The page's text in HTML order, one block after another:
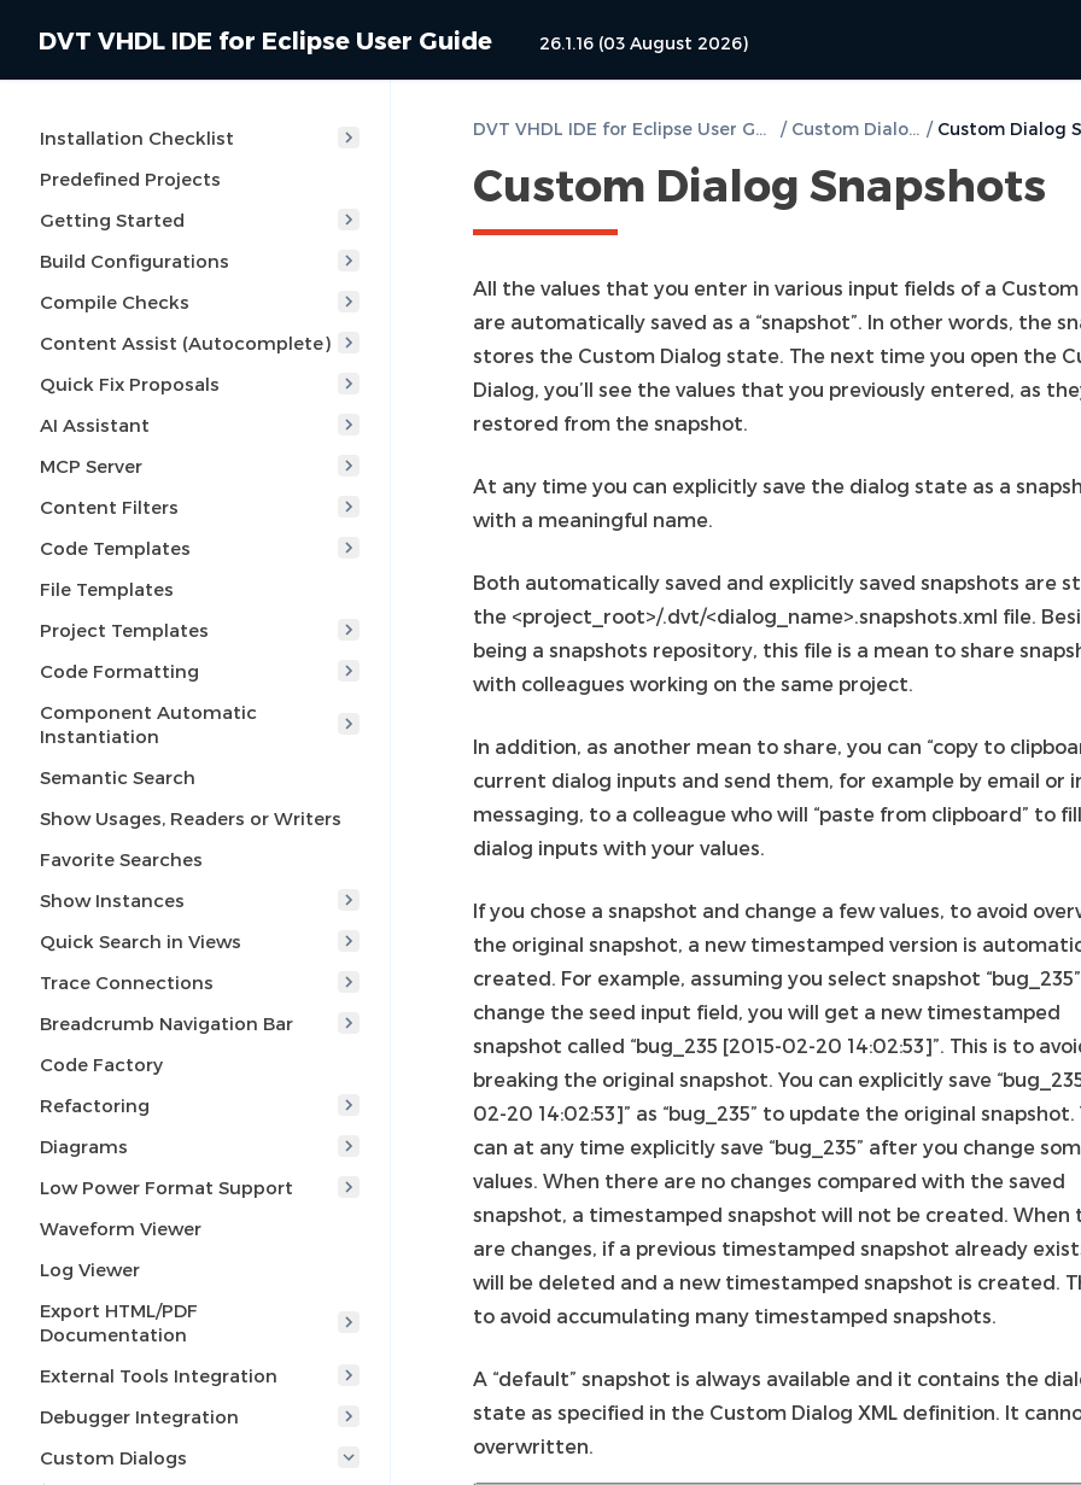
DVT VHDL IDE for Eclipse User Guide 26.1.16 (03 August 2026)
Installation Checklist
Predefined Projects
Getting Started
Build Configurations
Compile Checks
Content Assist (Autocomplete)
Quick Fix Proposals
AI Assistant
MCP Server
Content Filters
Code Templates
File Templates
Project Templates
Code Formatting
Component Automatic
Instantiation
Semantic Search
Show Usages, Readers or Writers
Favorite Searches
Show Instances
Quick Search in Views
Trace Connections
Breadcrumb Navigation Bar
Code Factory
Refactoring
Diagrams
Low Power Format Support
Waveform Viewer
Log Viewer
Export HTML/PDF
Documentation
External Tools Integration
Debugger Integration
Custom Dialogs
DVT VHDL IDE for Eclipse User Guide / Custom Dialogs /
Custom Dialog Snapshots
All the values that you enter in various input fields of a Custom
are automatically saved as a “snapshot”. In other words, the
stores the Custom Dialog state. The next time you open the
Dialog, you’ll see the values that you previously entered, as
restored from the snapshot.
At any time you can explicitly save the dialog state as a
with a meaningful name.
Both automatically saved and explicitly saved snapshots are
the <project_root>/.dvt/<dialog_name>.snapshots.xml file.
being a snapshots repository, this file is a mean to share
with colleagues working on the same project.
In addition, as another mean to share, you can “copy to
current dialog inputs and send them, for example by email or
messaging, to a colleague who will “paste from clipboard” to
dialog inputs with your values.
If you chose a snapshot and change a few values, to avoid
the original snapshot, a new timestamped version is
created. For example, assuming you select snapshot
change the seed input field, you will get a new timestamped
snapshot called “bug_235 [2015-02-20 14:02:53]”. This is to
breaking the original snapshot. You can explicitly save
02-20 14:02:53]” as “bug_235” to update the original snapshot.
can at any time explicitly save “bug_235” after you change
values. When there are no changes compared with the saved
snapshot, a timestamped snapshot will not be created. When
are changes, if a previous timestamped snapshot already
will be deleted and a new timestamped snapshot is created.
to avoid accumulating many timestamped snapshots.
A “default” snapshot is always available and it contains the
state as specified in the Custom Dialog XML definition. It
overwritten.